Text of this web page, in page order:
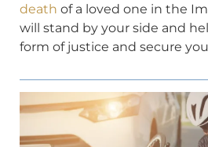
death of a loved one in the
will stand by your side and
form of justice and secure